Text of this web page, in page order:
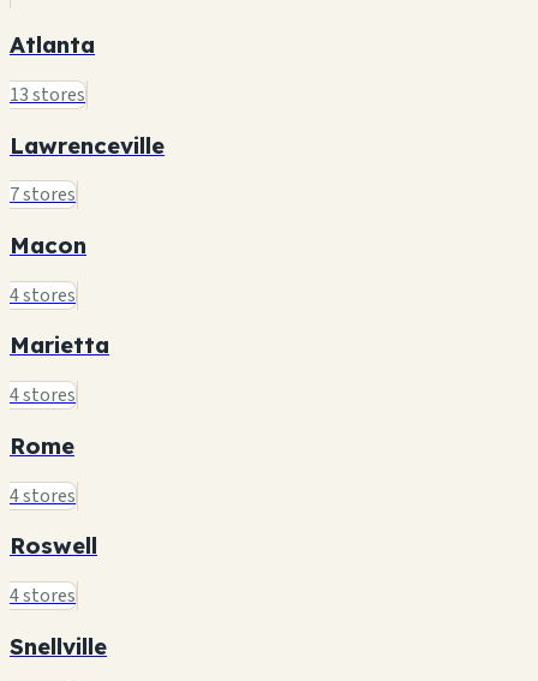
Atlanta
13 stores
Lawrenceville
7 stores
Macon
4 stores
Marietta
4 stores
Rome
4 stores
Roswell
4 stores
Snellville